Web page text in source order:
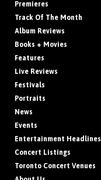
Premieres
Track Of The Month
Album Reviews
Books + Movies
Features
Live Reviews
Festivals
Portraits
News
Events
Entertainment Headlines
Concert Listings
Toronto Concert Venues